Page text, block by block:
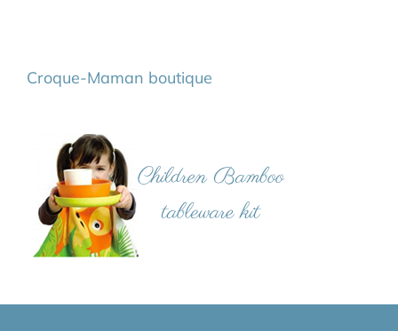
Croque-Maman boutique